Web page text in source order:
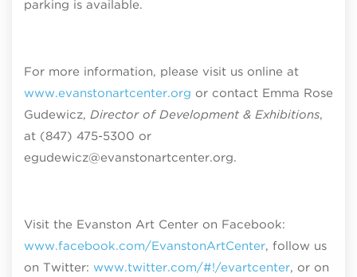
parking is available.
For more information, please visit us online at
www.evanstonartcenter.org or contact Emma Rose
Gudewicz, Director of Development & Exhibitions,
at (847) 475-5300 or
egudewicz@evanstonartcenter.org.
Visit the Evanston Art Center on Facebook:
www.facebook.com/EvanstonArtCenter, follow us
on Twitter: www.twitter.com/#!/evartcenter, or on